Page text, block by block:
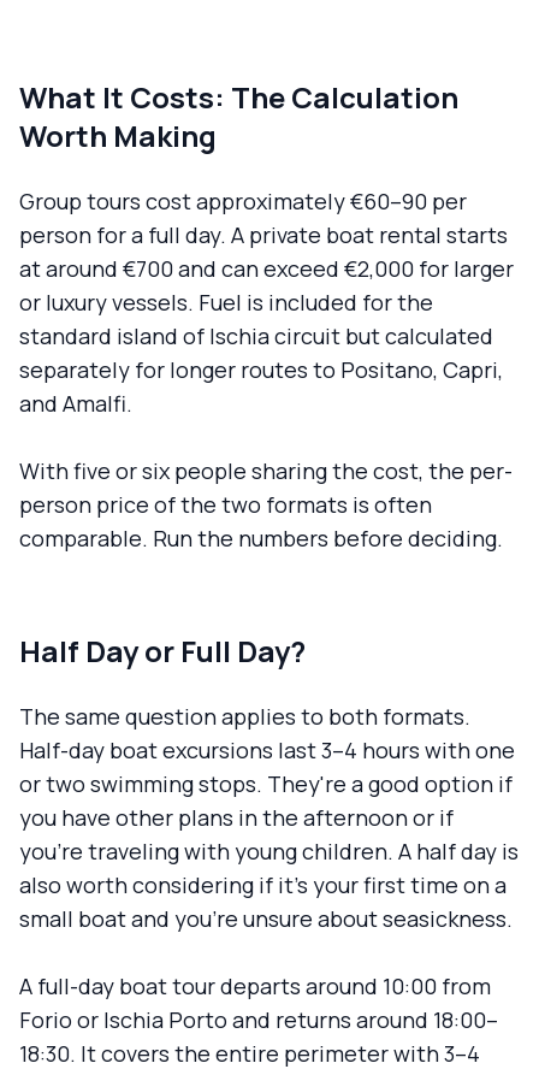
What It Costs: The Calculation
Worth Making
Group tours cost approximately €60–90 per
person for a full day. A private boat rental starts
at around €700 and can exceed €2,000 for larger
or luxury vessels. Fuel is included for the
standard island of Ischia circuit but calculated
separately for longer routes to Positano, Capri,
and Amalfi.
With five or six people sharing the cost, the per-
person price of the two formats is often
comparable. Run the numbers before deciding.
Half Day or Full Day?
The same question applies to both formats.
Half-day boat excursions last 3–4 hours with one
or two swimming stops. They're a good option if
you have other plans in the afternoon or if
you're traveling with young children. A half day is
also worth considering if it's your first time on a
small boat and you're unsure about seasickness.
A full-day boat tour departs around 10:00 from
Forio or Ischia Porto and returns around 18:00–
18:30. It covers the entire perimeter with 3–4